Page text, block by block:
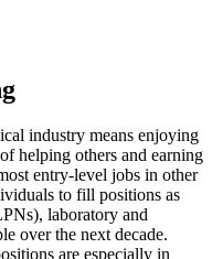
industry means enjoying
helping others and earning
entry-level jobs in other
to fill positions as
laboratory and
over the next decade.
are especially in